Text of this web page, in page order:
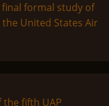
formal study of
United States Air